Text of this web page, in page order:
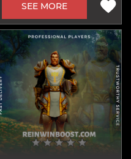
SEE MORE